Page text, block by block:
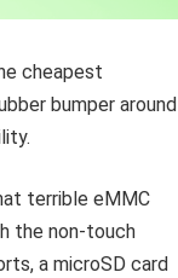
cheapest
bumper around
terrible eMMC
the non-touch
a microSD card